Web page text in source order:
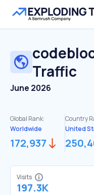
Traffic
June 2026
Global Rank:
Worldwide
172,937
Country
United
Visits
197.3K